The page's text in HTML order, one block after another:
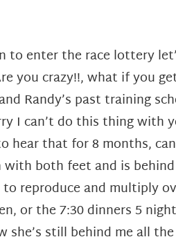
enter the race lottery
you crazy!!, what if you
Randy’s past training
I can’t do this thing with
hear that for 8 months,
both feet and is
reproduce and
or the 7:30 dinners 5
she’s still behind me all